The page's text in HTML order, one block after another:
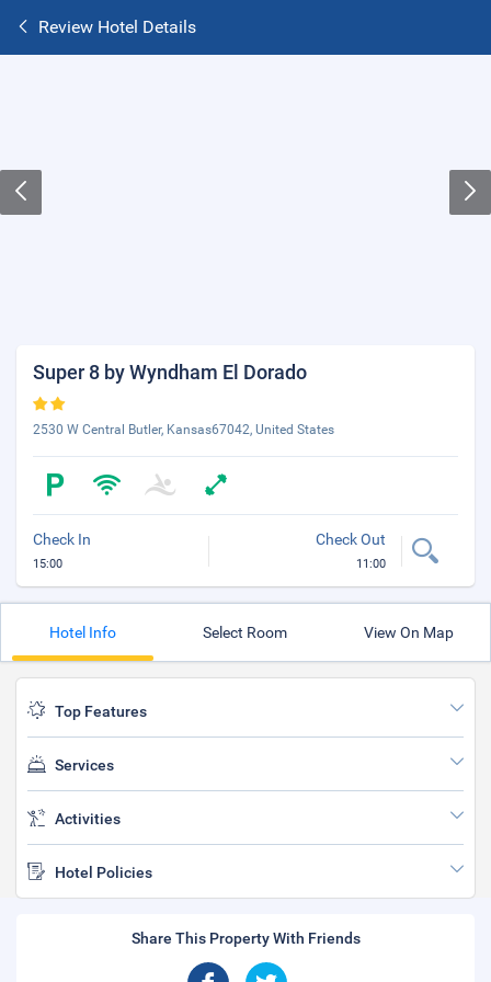
Review Hotel Details
Super 8 by Wyndham El Dorado
2530 W Central Butler, Kansas67042, United States
Check In
15:00
Check Out
11:00
Hotel Info Select Room View On Map
Top Features
Services
Activities
Hotel Policies
Share This Property With Friends